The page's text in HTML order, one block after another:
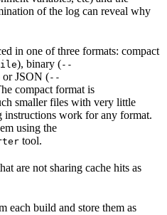
of the log can reveal why
in one of three formats: compact
), binary (--
or JSON (--
compact format is
smaller files with very little
work for any format.
using the
tool.
are not sharing cache hits as
each build and store them as